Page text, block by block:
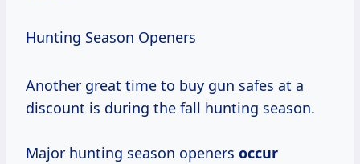
Hunting Season Openers
Another great time to buy gun safes at a
discount is during the fall hunting season.
Major hunting season openers occur